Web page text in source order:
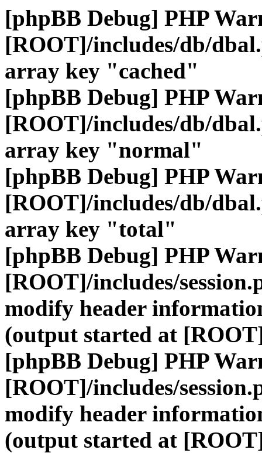
[phpBB Debug] PHP
[ROOT]/includes/db/
array key "cached"
[phpBB Debug] PHP
[ROOT]/includes/db/
array key "normal"
[phpBB Debug] PHP
[ROOT]/includes/db/
array key "total"
[phpBB Debug] PHP
[ROOT]/includes/
modify header
(output started at
[phpBB Debug] PHP
[ROOT]/includes/
modify header
(output started at